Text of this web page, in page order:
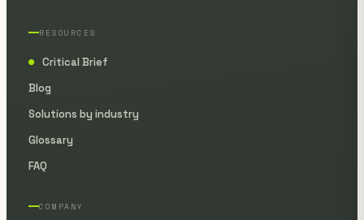
RESOURCES
●
Critical Brief
Blog
Solutions by industry
Glossary
FAQ
COMPANY